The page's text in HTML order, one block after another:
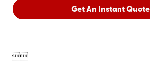
Get An Instant Quote
